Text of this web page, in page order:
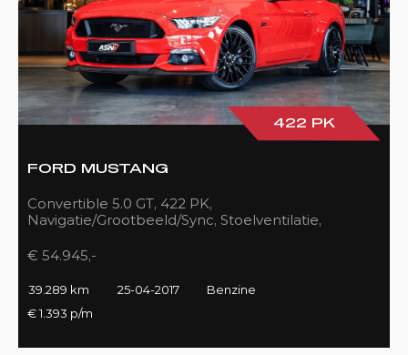
422 PK
FORD MUSTANG
Convertible 5.0 GT, 422 PK,
Navigatie/Grootbeeld/Sync, Stoelventilatie,
€ 54.945,-
39.289 km 25-04-2017
Benzine
€ 1.393 p/m